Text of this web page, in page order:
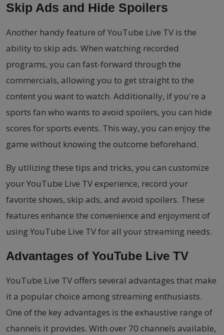
Skip Ads and Hide Spoilers
Another handy feature of YouTube Live TV is the
ability to skip ads. When watching recorded
programs, you can fast-forward through the
commercials, allowing you to get straight to the
content you want to watch. Additionally, if you're a
sports fan who wants to avoid spoilers, you can hide
scores for sports events. This way, you can enjoy the
game without knowing the outcome beforehand.
By utilizing these tips and tricks, you can customize
your YouTube Live TV experience, record your
favorite shows, skip ads, and avoid spoilers. These
features enhance the convenience and enjoyment of
using YouTube Live TV for all your streaming needs.
Advantages of YouTube Live TV
YouTube Live TV offers several advantages that make
it a popular choice among streaming enthusiasts.
One of the key advantages is the exhaustive range of
channels it provides. With over 70 channels available,